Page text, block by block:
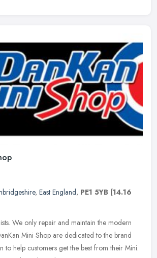
, East England, PE1 5YB (14.16
We only repair and maintain the modern
Mini Shop are dedicated to the brand
to help customers get the best from their Mini.